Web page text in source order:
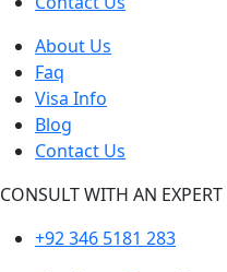
About Us
Faq
Visa Info
Blog
Contact Us
CONSULT WITH AN EXPERT
+92 346 5181 283